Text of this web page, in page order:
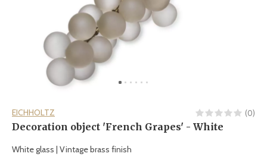
EICHHOLTZ (0)
Decoration object 'French Grapes' - White
White glass | Vintage brass finish